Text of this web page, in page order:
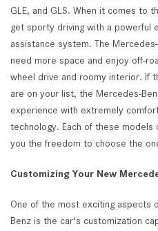
GLE, and GLS. When it comes to
get sporty driving with a powerful
assistance system. The
need more space and enjoy off-
wheel drive and roomy interior. If
are on your list, the Mercedes-
experience with extremely
technology. Each of these
you the freedom to choose the
Customizing Your New
One of the most exciting aspects
Benz is the car's customization